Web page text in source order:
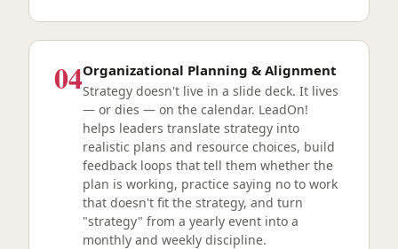
04Organizational Planning & Alignment
Strategy doesn't live in a slide deck. It lives
— or dies — on the calendar. LeadOn!
helps leaders translate strategy into
realistic plans and resource choices, build
feedback loops that tell them whether the
plan is working, practice saying no to work
that doesn't fit the strategy, and turn
"strategy" from a yearly event into a
monthly and weekly discipline.